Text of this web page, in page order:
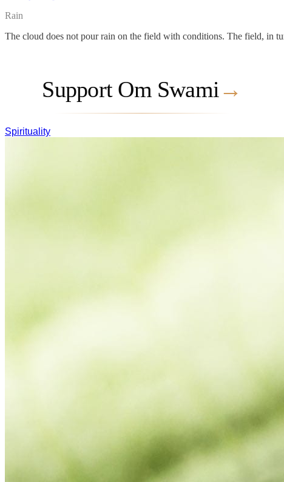
Rain
The cloud does not pour rain on the field with conditions. The field, in
Support Om Swami →
Spirituality